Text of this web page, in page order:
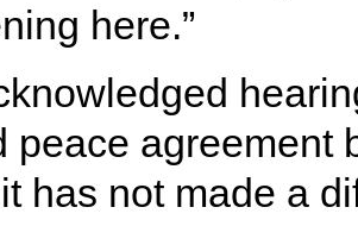
here.”
peace agreement
has not made a